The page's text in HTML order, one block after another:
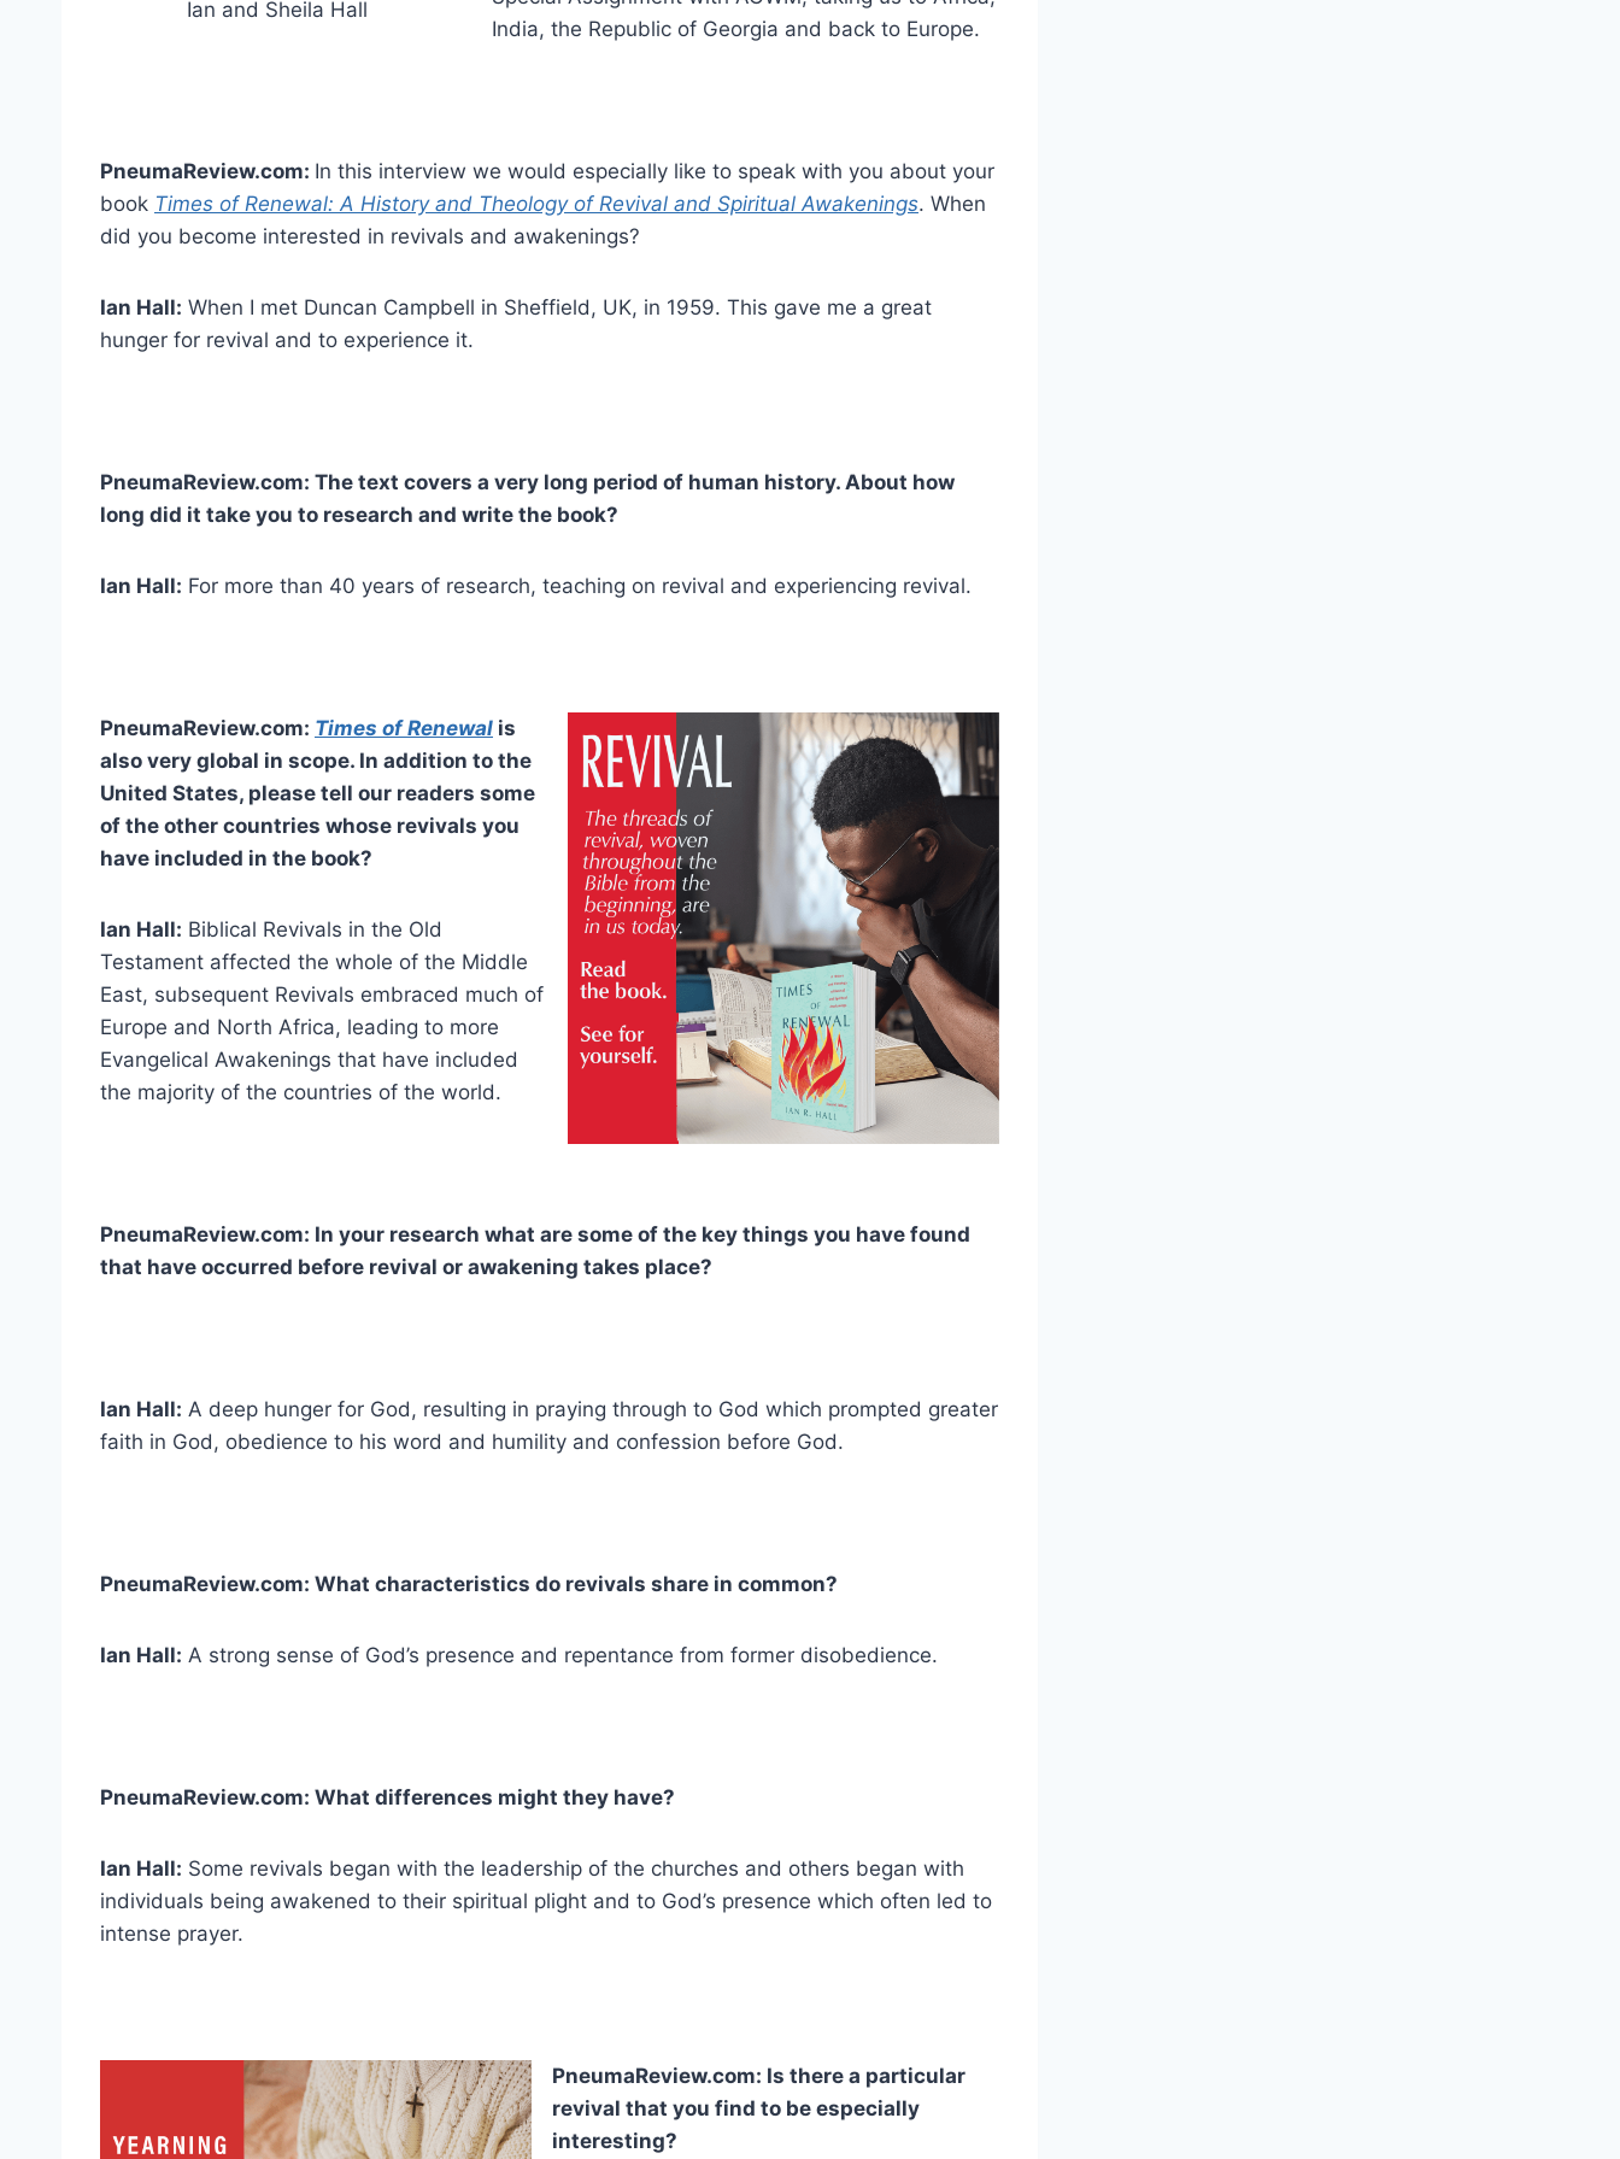
Ian and Sheila Hall
India, the Republic of Georgia and back to Europe.
PneumaReview.com: In this interview we would especially like to speak with you about your
book Times of Renewal: A History and Theology of Revival and Spiritual Awakenings. When
did you become interested in revivals and awakenings?
Ian Hall: When I met Duncan Campbell in Sheffield, UK, in 1959. This gave me a great
hunger for revival and to experience it.
PneumaReview.com: The text covers a very long period of human history. About how
long did it take you to research and write the book?
Ian Hall: For more than 40 years of research, teaching on revival and experiencing revival.
PneumaReview.com: Times of Renewal is
also very global in scope. In addition to the
United States, please tell our readers some
of the other countries whose revivals you
have included in the book?
Ian Hall: Biblical Revivals in the Old
Testament affected the whole of the Middle
East, subsequent Revivals embraced much of
Europe and North Africa, leading to more
Evangelical Awakenings that have included
the majority of the countries of the world.
PneumaReview.com: In your research what are some of the key things you have found
that have occurred before revival or awakening takes place?
Ian Hall: A deep hunger for God, resulting in praying through to God which prompted greater
faith in God, obedience to his word and humility and confession before God.
PneumaReview.com: What characteristics do revivals share in common?
Ian Hall: A strong sense of God’s presence and repentance from former disobedience.
PneumaReview.com: What differences might they have?
Ian Hall: Some revivals began with the leadership of the churches and others began with
individuals being awakened to their spiritual plight and to God’s presence which often led to
intense prayer.
PneumaReview.com: Is there a particular
revival that you find to be especially
interesting?